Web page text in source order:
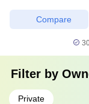
Compare
Filter by
Private